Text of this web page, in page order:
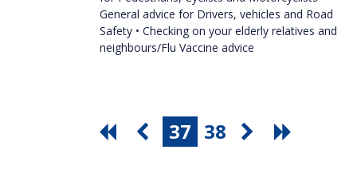
General advice for Drivers, vehicles and Road
Safety • Checking on your elderly relatives and
neighbours/Flu Vaccine advice
37 38